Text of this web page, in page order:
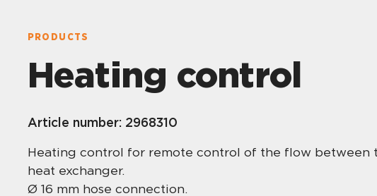
PRODUCTS
Heating control
Article number: 2968310
Heating control for remote control of the flow between
heat exchanger.
Ø 16 mm hose connection.